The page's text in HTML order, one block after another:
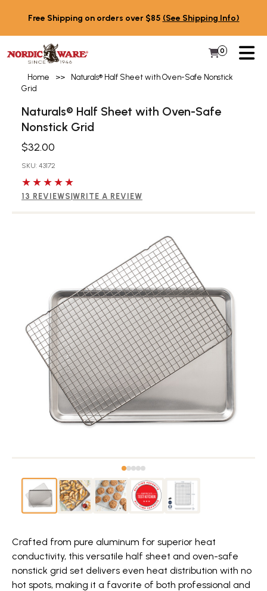
Free Shipping on orders over $85 (See Shipping Info)
My Cart
0 Items in
Home >>
Naturals® Half Sheet with Oven-Safe Nonstick
Grid
Naturals® Half Sheet with Oven-Safe
Nonstick Grid
$32.00
SKU: 43172
5 out of 5 stars
13 REVIEWS WRITE A REVIEW
Crafted from pure aluminum for superior heat
conductivity, this versatile half sheet and oven-safe
nonstick grid set delivers even heat distribution with no
hot spots, making it a favorite of both professional and